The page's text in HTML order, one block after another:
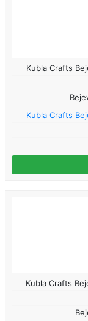
Kubla Crafts
Kubla Crafts
Kubla Crafts